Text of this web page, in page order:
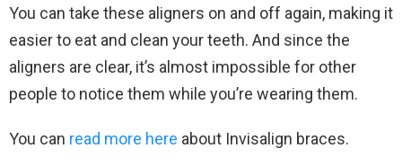
You can take these aligners on and off again, making it
easier to eat and clean your teeth. And since the
aligners are clear, it’s almost impossible for other
people to notice them while you’re wearing them.
You can read more here about Invisalign braces.